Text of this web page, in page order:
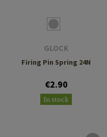
GLOCK
Firing Pin Spring 24N
€2.90
In stock